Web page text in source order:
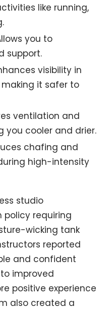
like running,
you to
support.
visibility in
it safer to
ventilation and
you cooler and drier.
chafing and
high-intensity
studio
requiring
wicking tank
reported
and confident
improved
positive experience
also created a